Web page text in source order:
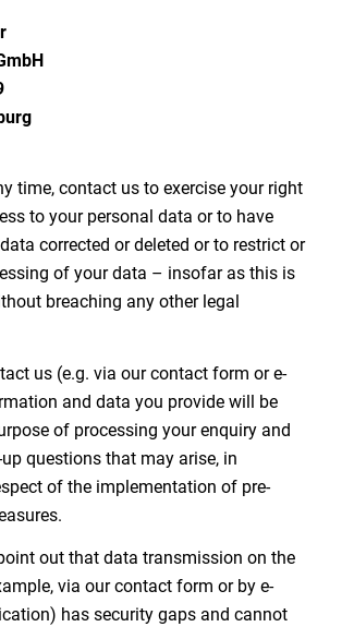
time, contact us to exercise your right
to your personal data or to have
corrected or deleted or to restrict or
of your data – insofar as this is
breaching any other legal
us (e.g. via our contact form or e-
and data you provide will be
of processing your enquiry and
questions that may arise, in
of the implementation of pre-
out that data transmission on the
via our contact form or by e-
has security gaps and cannot